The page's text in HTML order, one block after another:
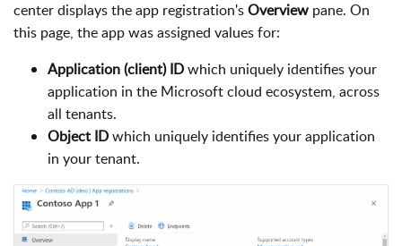
center displays the app registration'sOverview pane. On
this page, the app was assigned values for:
Application (client) IDwhich uniquely identifies your
application in the Microsoft cloud ecosystem, across
all tenants.
Object IDwhich uniquely identifies your application
in your tenant.